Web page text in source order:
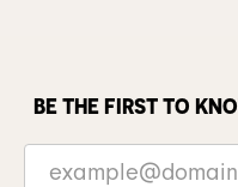
BE THE FIRST TO